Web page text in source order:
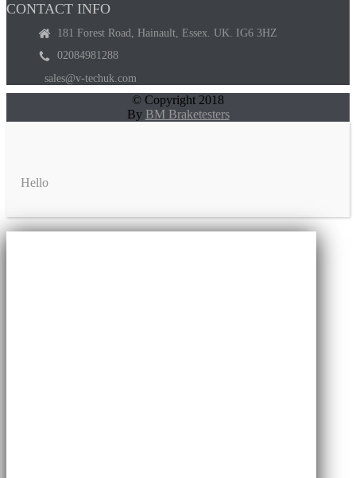
CONTACT INFO
181 Forest Road, Hainault, Essex. UK. IG6 3HZ
02084981288
sales@v-techuk.com
© Copyright 2018
By BM Braketesters
Hello